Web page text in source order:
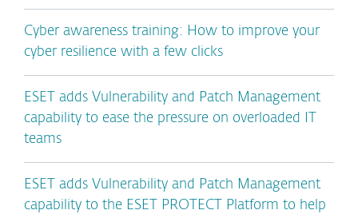
Cyber awareness training: How to improve your
cyber resilience with a few clicks
ESET adds Vulnerability and Patch Management
capability to ease the pressure on overloaded IT
teams
ESET adds Vulnerability and Patch Management
capability to the ESET PROTECT Platform to help